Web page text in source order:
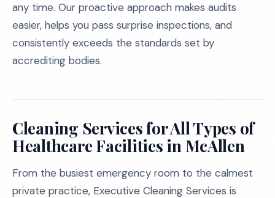
any time. Our proactive approach makes audits
easier, helps you pass surprise inspections, and
consistently exceeds the standards set by
accrediting bodies.
Cleaning Services for All Types of
Healthcare Facilities in McAllen
From the busiest emergency room to the calmest
private practice, Executive Cleaning Services is